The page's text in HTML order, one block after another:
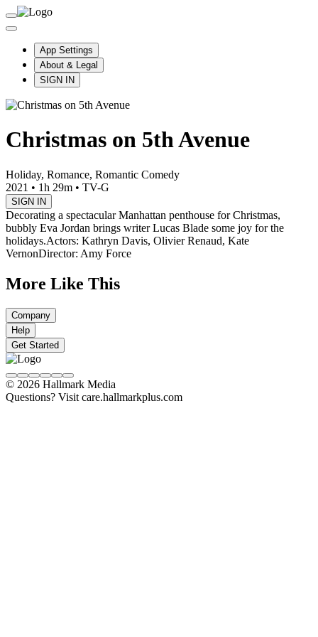
App Settings
About & Legal
SIGN IN
Christmas on 5th Avenue
Holiday, Romance, Romantic Comedy
2021 • 1h 29m • TV-G
SIGN IN
Decorating a spectacular Manhattan penthouse for Christmas,
bubbly Eva Jordan brings writer Lucas Blade some joy for the
holidays.Actors: Kathryn Davis, Olivier Renaud, Kate
VernonDirector: Amy Force
More Like This
Company
Help
Get Started
© 2026 Hallmark Media
Questions? Visit care.hallmarkplus.com